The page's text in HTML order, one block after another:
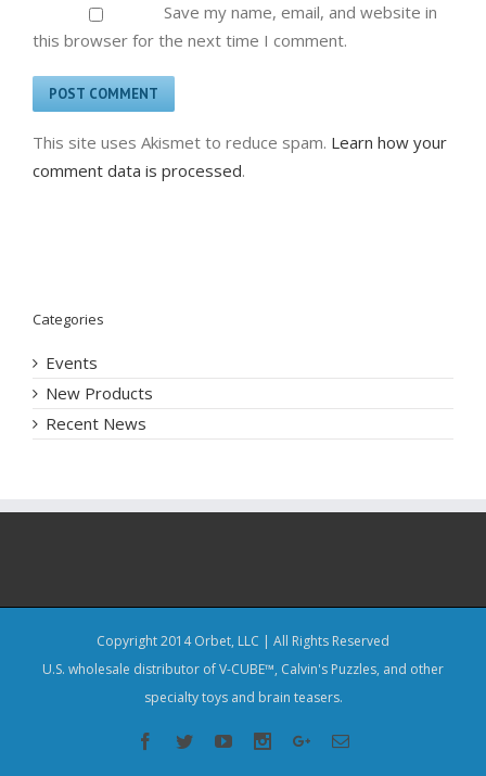
Save my name, email, and website in
this browser for the next time I comment.
This site uses Akismet to reduce spam. Learn how your
comment data is processed.
Categories
Events
New Products
Recent News
Copyright 2014 Orbet, LLC | All Rights Reserved
U.S. wholesale distributor of V-CUBE™, Calvin's Puzzles, and other
specialty toys and brain teasers.